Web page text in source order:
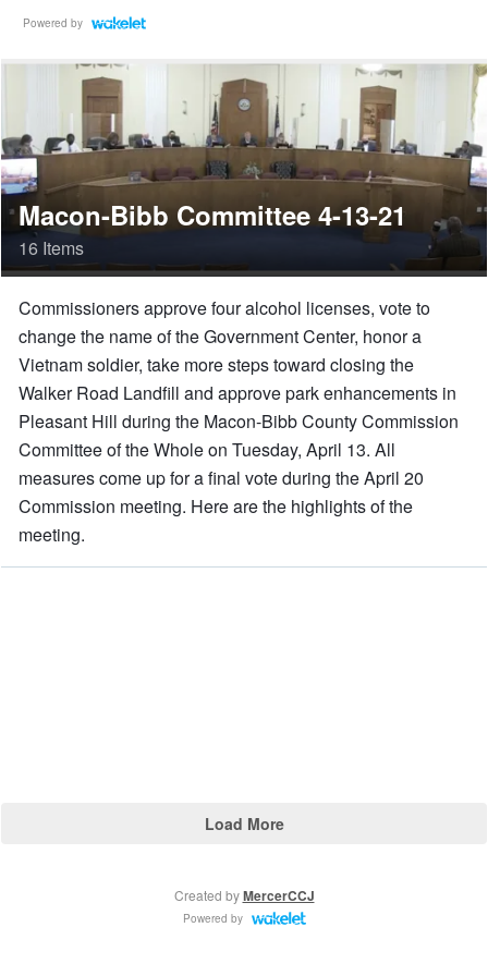
Powered by
Macon-Bibb Committee 4-13-21
16 Items
Commissioners approve four alcohol licenses, vote to
change the name of the Government Center, honor a
Vietnam soldier, take more steps toward closing the
Walker Road Landfill and approve park enhancements in
Pleasant Hill during the Macon-Bibb County Commission
Committee of the Whole on Tuesday, April 13. All
measures come up for a final vote during the April 20
Commission meeting. Here are the highlights of the
meeting.
Load More
Created byMercerCCJ
Powered by